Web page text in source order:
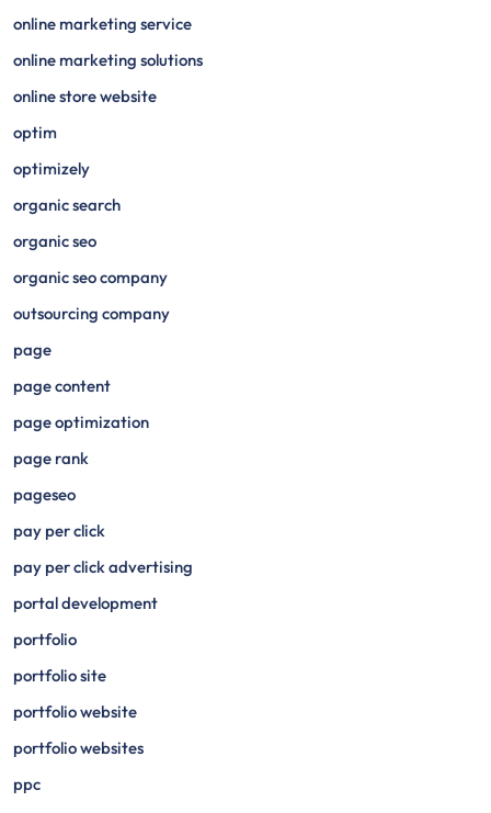
online marketing service
online marketing solutions
online store website
optim
optimizely
organic search
organic seo
organic seo company
outsourcing company
page
page content
page optimization
page rank
pageseo
pay per click
pay per click advertising
portal development
portfolio
portfolio site
portfolio website
portfolio websites
ppc